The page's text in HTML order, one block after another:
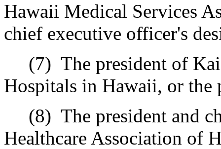
Hawaii Medical Services
chief executive officer's
(7) The president of
Hospitals in Hawaii, or the
(8) The president and
Healthcare Association of